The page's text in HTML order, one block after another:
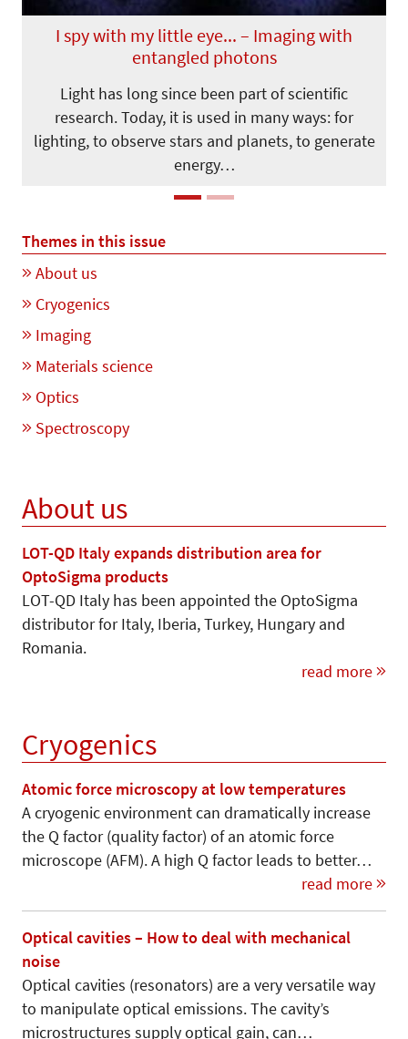
I spy with my little eye... – Imaging with
entangled photons
Light has long since been part of scientific
research. Today, it is used in many ways: for
lighting, to observe stars and planets, to generate
energy…
Themes in this issue
About us
Cryogenics
Imaging
Materials science
Optics
Spectroscopy
About us
LOT-QD Italy expands distribution area for
OptoSigma products
LOT-QD Italy has been appointed the OptoSigma
distributor for Italy, Iberia, Turkey, Hungary and
Romania.
read more
Cryogenics
Atomic force microscopy at low temperatures
A cryogenic environment can dramatically increase
the Q factor (quality factor) of an atomic force
microscope (AFM). A high Q factor leads to better…
read more
Optical cavities – How to deal with mechanical
noise
Optical cavities (resonators) are a very versatile way
to manipulate optical emissions. The cavity’s
microstructures supply optical gain, can…